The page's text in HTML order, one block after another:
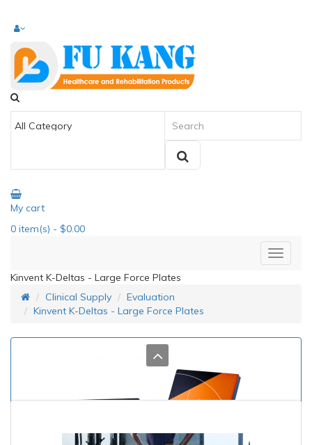
My cart
0 item(s) - $0.00
Kinvent K-Deltas - Large Force Plates
Clinical Supply
Evaluation
Kinvent K-Deltas - Large Force Plates